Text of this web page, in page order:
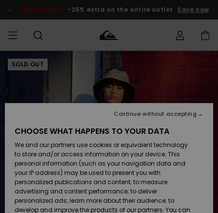
Product SALE ON SALE -25% extra on the entire outlet Save now
MIEHET Vaatteet
Lisätarvikkeet
Kengät ja
sandaalit
Surffaus /
Vesi
Vaatteet
Lisätarvikkeet
Kengät ja
sandaalit
Surffaus /
Vesi
Shop
Uutuudet
Suosikit
Snow
SURF
Miesten
Lainelautailuvarusteet
Highlights
Yhteisö
SNOW
MiestenTalvivarusteet
Lasten
Talvivarusteet
Naisten
Talvivarusteet
Highlights
SALE ON
SALE
Outlet
MIEHILLE
Outlet
Women
Shipping
Payment
Gift Card
Quiksilver
Freedom
SOLD OUT
CHOOSE WHAT HAPPENS TO YOUR DATA
We and our partners use cookies or equivalent technology
to store and/or access information on your device. This
personal information (such as your navigation data and
your IP address) may be used to present you with
personalized publications and content; to measure
advertising and content performance; to deliver
personalized ads; learn more about their audience; to
develop and improve the products of our partners. You can
Continue without accepting